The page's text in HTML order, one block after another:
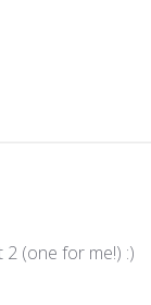
(one for me!) :)